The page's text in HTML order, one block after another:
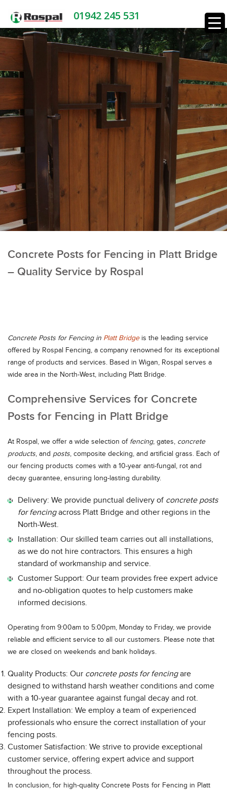
01942 245 531
Concrete Posts for Fencing in Platt Bridge
– Quality Service by Rospal
Concrete Posts for Fencing in Platt Bridgeis the leading service
offered by Rospal Fencing, a company renowned for its exceptional
range of products and services. Based in Wigan, Rospal serves a
wide area in the North-West, including Platt Bridge.
Comprehensive Services for Concrete
Posts for Fencing in Platt Bridge
At Rospal, we offer a wide selection of fencing, gates, concrete
products, and posts, composite decking, and artificial grass. Each of
our fencing products comes with a 10-year anti-fungal, rot and
decay guarantee, ensuring long-lasting durability.
Delivery: We provide punctual delivery of concrete posts
for fencingacross Platt Bridge and other regions in the
North-West.
Installation: Our skilled team carries out all installations,
as we do not hire contractors. This ensures a high
standard of workmanship and service.
Customer Support: Our team provides free expert advice
and no-obligation quotes to help customers make
informed decisions.
Operating from 9:00am to 5:00pm, Monday to Friday, we provide
reliable and efficient service to all our customers. Please note that
we are closed on weekends and bank holidays.
Quality Products: Our concrete posts for fencingare
designed to withstand harsh weather conditions and come
with a 10-year guarantee against fungal decay and rot.
Expert Installation: We employ a team of experienced
professionals who ensure the correct installation of your
fencing posts.
Customer Satisfaction: We strive to provide exceptional
customer service, offering expert advice and support
throughout the process.
In conclusion, for high-quality Concrete Posts for Fencing in Platt